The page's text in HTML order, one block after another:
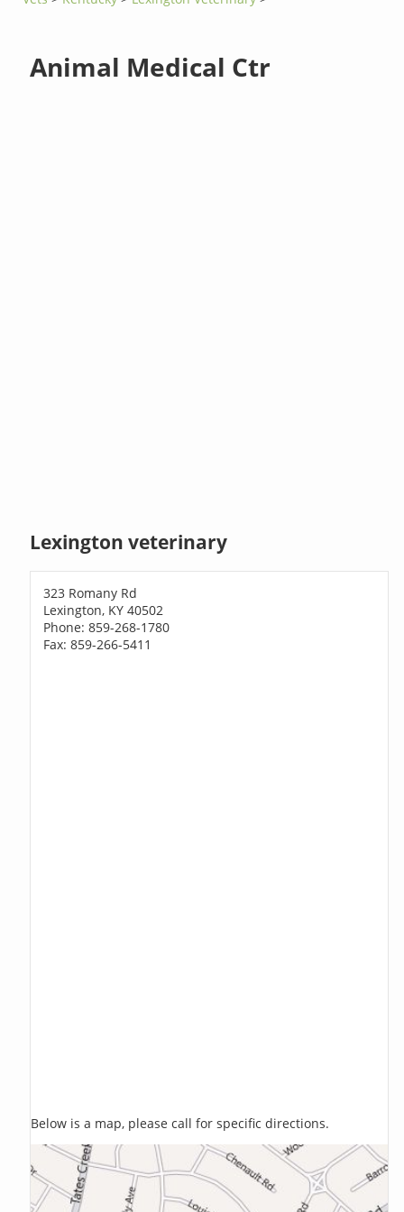
Animal Medical Ctr
Lexington veterinary
323 Romany Rd
Lexington, KY 40502
Phone: 859-268-1780
Fax: 859-266-5411
Below is a map, please call for specific directions.